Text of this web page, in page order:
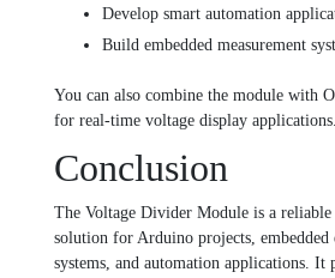
Develop smart automation
Build embedded measurement
You can also combine the module with
for real-time voltage display applications.
Conclusion
The Voltage Divider Module is a reliable
solution for Arduino projects,
systems, and automation applications. It